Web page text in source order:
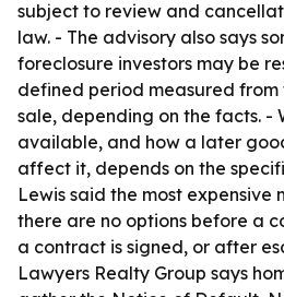
subject to review and
law. - The advisory also says
foreclosure investors may be
defined period measured
sale, depending on the facts. -
available, and how a later
affect it, depends on the
Lewis said the most expensive
there are no options before a
a contract is signed, or after
Lawyers Realty Group says